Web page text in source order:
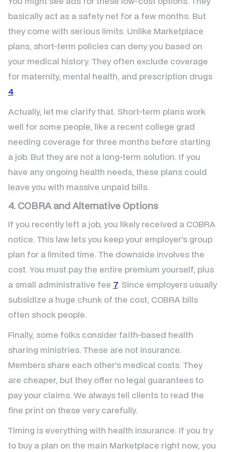
basically act as a safety net for a few months. But
they come with serious limits. Unlike Marketplace
plans, short-term policies can deny you based on
your medical history. They often exclude coverage
for maternity, mental health, and prescription drugs
4.
Actually, let me clarify that. Short-term plans work
well for some people, like a recent college grad
needing coverage for three months before starting
a job. But they are not a long-term solution. If you
have any ongoing health needs, these plans could
leave you with massive unpaid bills.
4. COBRA and Alternative Options
If you recently left a job, you likely received a COBRA
notice. This law lets you keep your employer's group
plan for a limited time. The downside involves the
cost. You must pay the entire premium yourself, plus
a small administrative fee 7. Since employers usually
subsidize a huge chunk of the cost, COBRA bills
often shock people.
Finally, some folks consider faith-based health
sharing ministries. These are not insurance.
Members share each other's medical costs. They
are cheaper, but they offer no legal guarantees to
pay your claims. We always tell clients to read the
fine print on these very carefully.
Timing is everything with health insurance. If you try
to buy a plan on the main Marketplace right now, you